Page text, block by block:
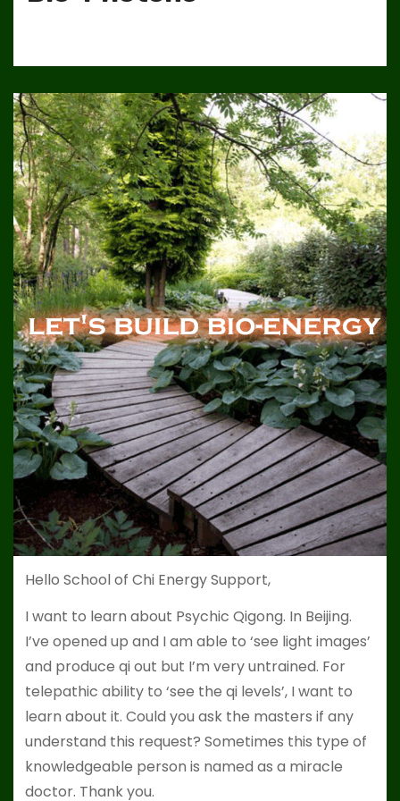
Hello School of Chi Energy Support,
I want to learn about Psychic Qigong. In Beijing.
I’ve opened up and I am able to ‘see light images’
and produce qi out but I’m very untrained. For
telepathic ability to ‘see the qi levels’, I want to
learn about it. Could you ask the masters if any
understand this request? Sometimes this type of
knowledgeable person is named as a miracle
doctor. Thank you.